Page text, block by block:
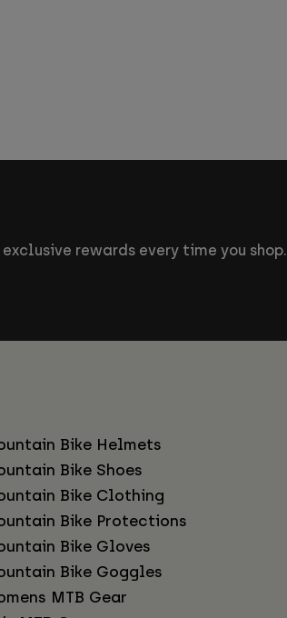
rewards every time you shop.
Bike Helmets
Bike Shoes
Bike Clothing
Bike Protections
Bike Gloves
Bike Goggles
MTB Gear